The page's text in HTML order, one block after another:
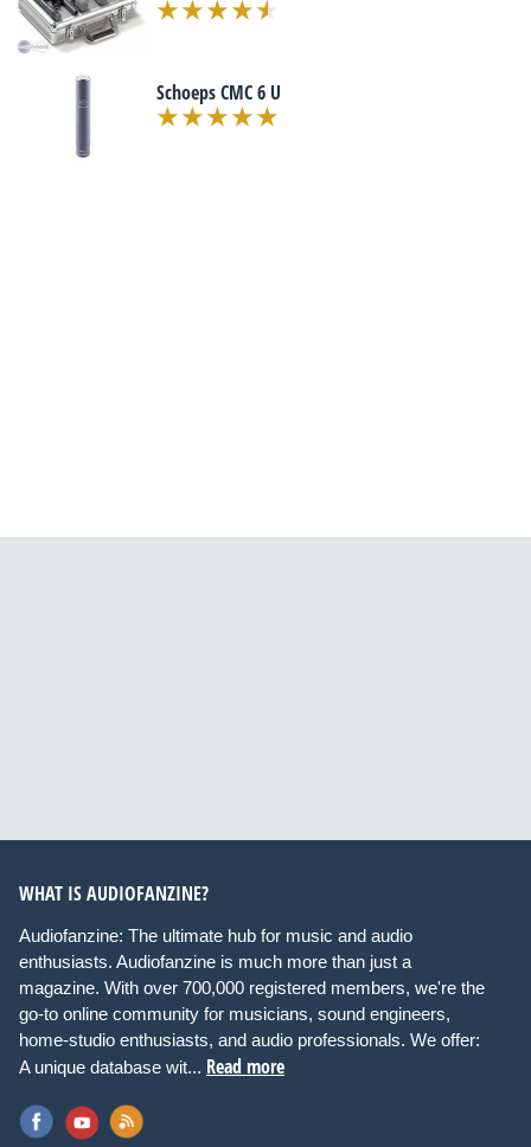
Schoeps CMC 6 U
WHAT IS AUDIOFANZINE?
Audiofanzine: The ultimate hub for music and audio
enthusiasts. Audiofanzine is much more than just a
magazine. With over 700,000 registered members, we're the
go-to online community for musicians, sound engineers,
home-studio enthusiasts, and audio professionals. We offer:
A unique database wit... Read more